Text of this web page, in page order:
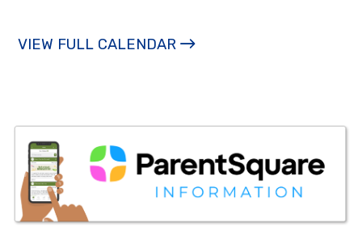
VIEW FULL CALENDAR